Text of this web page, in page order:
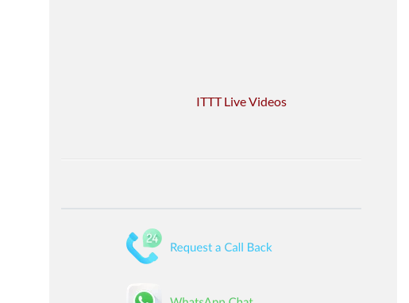
ITTT Live Videos